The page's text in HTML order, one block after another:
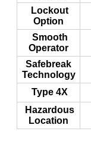
Lockout
Option
Smooth
Operator
Safebreak
Technology
Type 4X
Hazardous
Location